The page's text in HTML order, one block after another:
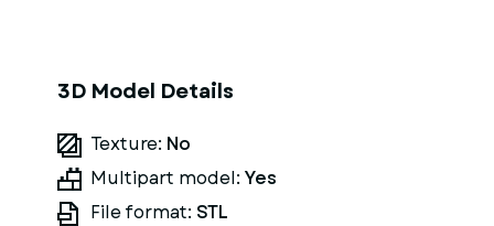
3D Model Details
Texture: No
Multipart model: Yes
File format: STL